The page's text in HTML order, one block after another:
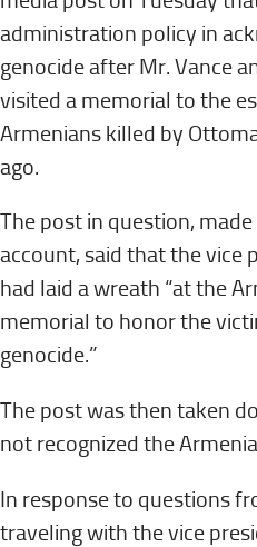
administration policy in
genocide after Mr. Vance
visited a memorial to the
Armenians killed by
ago.
The post in question,
account, said that the vice
had laid a wreath “at the
memorial to honor the
genocide.”
The post was then taken
not recognized the
In response to questions
traveling with the vice